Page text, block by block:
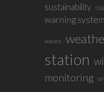
sustainability
warning system
waves
station
monitoring